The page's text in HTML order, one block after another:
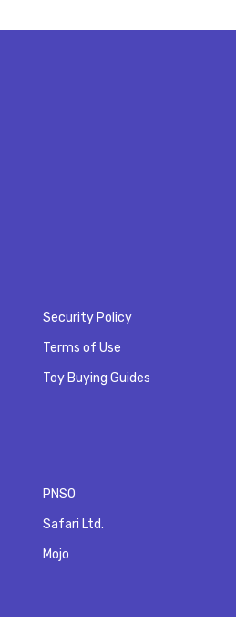
Security Policy
Terms of Use
Toy Buying Guides
PNSO
Safari Ltd.
Mojo